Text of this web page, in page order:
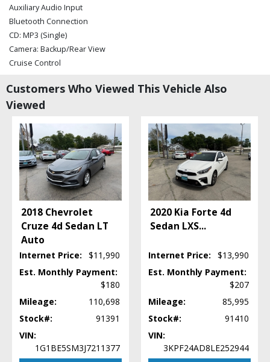
Auxiliary Audio Input
Bluetooth Connection
CD: MP3 (Single)
Camera: Backup/Rear View
Cruise Control
FWD
Gen 2 Blue Link
Keyless Entry
Keyless Entry: Passive
Keyless Ignition
Leather
Mirrors: Power
Navigation System
Power Door Locks
Power Steering
Power Windows
Roof: Power Sunroof
Seat: Power Driver
SiriusXM Satellite Radio
Steering Wheel Controls: Other
Theft Recovery System
Customers Who Viewed This Vehicle Also
Viewed
2018 Chevrolet
Cruze 4d Sedan LT
Auto
Internet Price:
$11,990
Est. Monthly Payment:
$180
Mileage:
110,698
Stock#:
91391
VIN:
1G1BE5SM3J7211377
2020 Kia Forte 4d
Sedan LXS...
Internet Price:
$13,990
Est. Monthly Payment:
$207
Mileage:
85,995
Stock#:
91410
VIN:
3KPF24AD8LE252944